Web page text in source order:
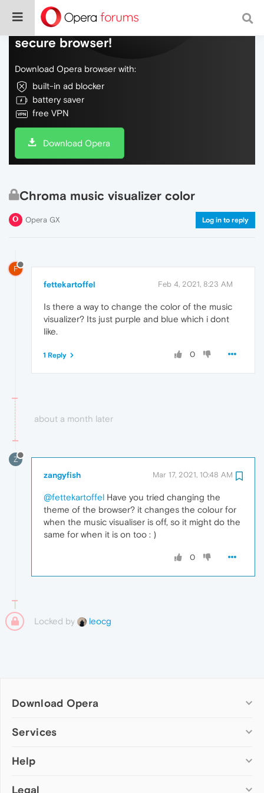
Do more on the web, with a fast and
secure browser!
Download Opera browser with:
built-in ad blocker
battery saver
free VPN
Download Opera
Chroma music visualizer color
Opera GX Log in to reply
F
fettekartoffel Feb 4, 2021, 8:23 AM
Is there a way to change the color of the music
visualizer? Its just purple and blue which i dont
like.
0
1 Reply
about a month later
Z
zangyfish Mar 17, 2021, 10:48 AM
@fettekartoffel Have you tried changing the
theme of the browser? it changes the colour for
when the music visualiser is off, so it might do the
same for when it is on too : )
0
Locked by leocg
Download Opera
Computer browsers
Opera for Mac
Opera beta version
Services
Add-ons
Wallpapers
Help
Help & support
Legal